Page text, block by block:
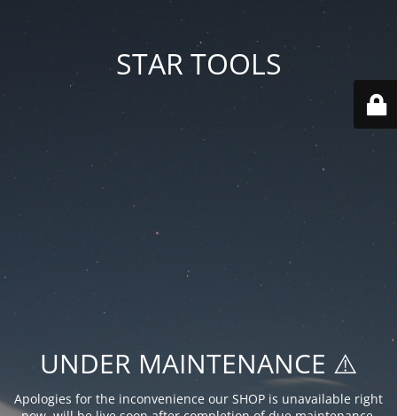
STAR TOOLS
UNDER MAINTENANCE ⚠️
Apologies for the inconvenience our SHOP is unavailable right